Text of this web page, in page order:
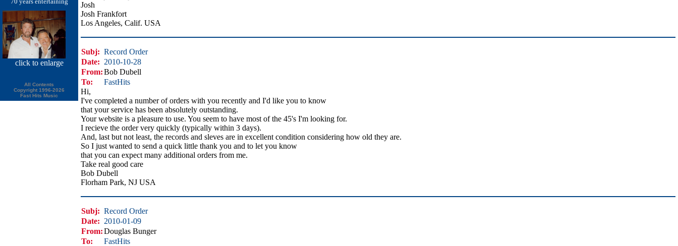
click to enlarge
All Contents
Copyright 1996-2026
Fast Hits Music
Josh
Josh Frankfort
Los Angeles, Calif. USA
Subj: Record Order
Date: 2010-10-28
From:Bob Dubell
To:
FastHits
Hi,
I've completed a number of orders with you recently and I'd like you to know
that your service has been absolutely outstanding.
Your website is a pleasure to use. You seem to have most of the 45's I'm looking for.
I recieve the order very quickly (typically within 3 days).
And, last but not least, the records and sleves are in excellent condition considering how old they are.
So I just wanted to send a quick little thank you and to let you know
that you can expect many additional orders from me.
Take real good care
Bob Dubell
Florham Park, NJ USA
Subj: Record Order
Date: 2010-01-09
From:Douglas Bunger
To:
FastHits